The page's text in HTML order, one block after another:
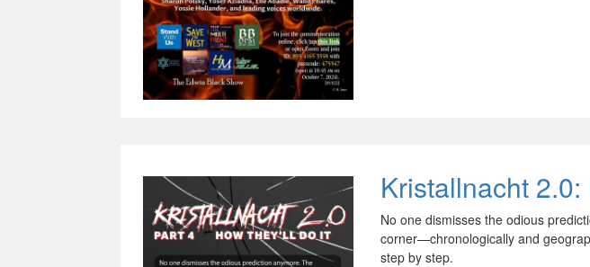
Kristallnacht 2.0:
No one dismisses the odious
corner—chronologically and
step by step.